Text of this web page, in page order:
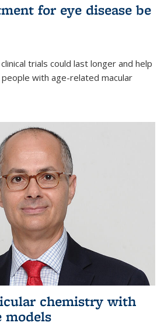
for eye disease be
trials could last longer and help
with age-related macular
chemistry with
models